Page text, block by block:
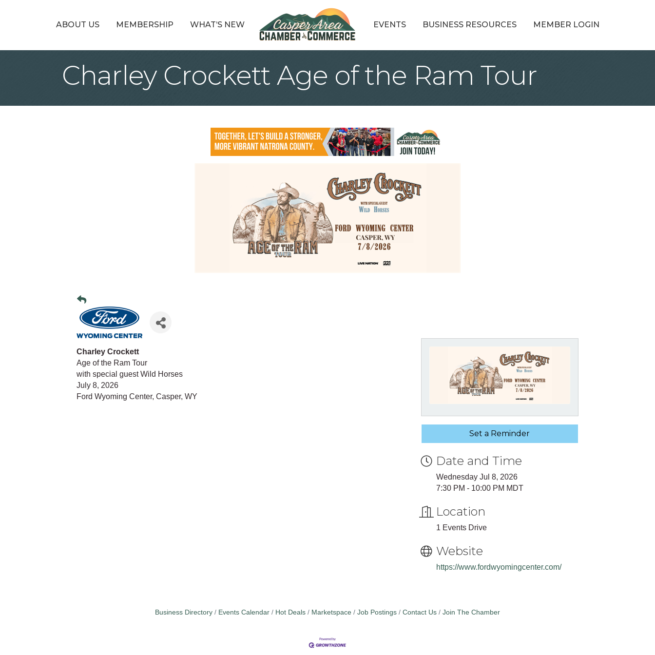
ABOUT US MEMBERSHIP WHAT’S NEW EVENTS BUSINESS RESOURCES MEMBER LOGIN
Charley Crockett Age of the Ram Tour
Charley Crockett
Age of the Ram Tour
with special guest Wild Horses
July 8, 2026
Ford Wyoming Center, Casper, WY
Set a Reminder
Date and Time
Wednesday Jul 8, 2026
7:30 PM - 10:00 PM MDT
Location
1 Events Drive
Website
https://www.fordwyomingcenter.com/
Business Directory Events Calendar Hot Deals Marketspace Job Postings Contact Us Join The Chamber